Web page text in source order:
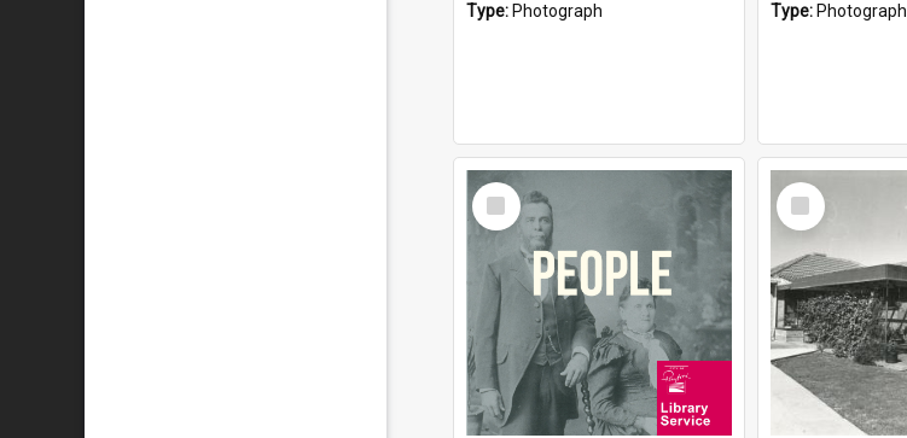
Type: Photograph
Type: Photograph
Select
Item
Select
Item